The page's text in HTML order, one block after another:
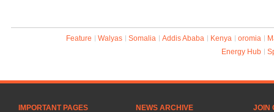
Feature Walyas Somalia Addis Ababa Kenya oromia
Energy Hub
IMPORTANT PAGES NEWS ARCHIVE JOIN